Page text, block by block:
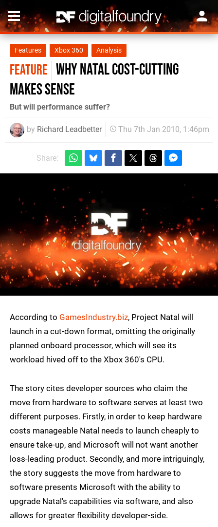
Features Xbox 360 Analysis
FEATURE Why Natal cost-cutting
makes sense
But will performance suffer?
by Richard Leadbetter Thu 7th Jan 2010, 1:46pm
Share:
According to GamesIndustry.biz, Project Natal will
launch in a cut-down format, omitting the originally
planned onboard processor, which will see its
workload hived off to the Xbox 360's CPU.
The story cites developer sources who claim the
move from hardware to software serves at least two
different purposes. Firstly, in order to keep hardware
costs manageable Natal needs to launch cheaply to
ensure take-up, and Microsoft will not want another
loss-leading product. Secondly, and more intriguingly,
the story suggests the move from hardware to
software presents Microsoft with the ability to
upgrade Natal's capabilities via software, and also
allows for greater flexibility developer-side.